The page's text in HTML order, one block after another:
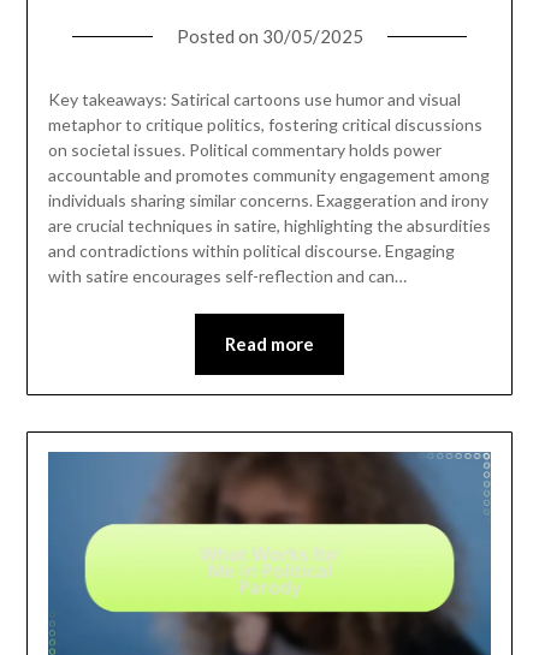
Posted on 30/05/2025
Key takeaways: Satirical cartoons use humor and visual
metaphor to critique politics, fostering critical discussions
on societal issues. Political commentary holds power
accountable and promotes community engagement among
individuals sharing similar concerns. Exaggeration and irony
are crucial techniques in satire, highlighting the absurdities
and contradictions within political discourse. Engaging
with satire encourages self-reflection and can…
Read more